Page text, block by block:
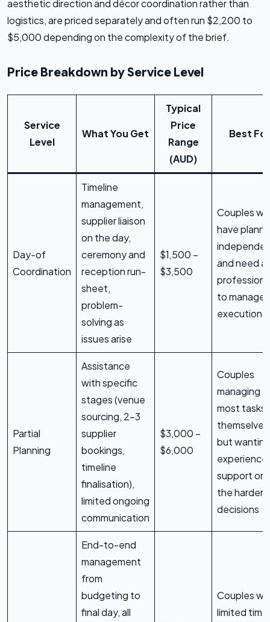
aesthetic direction and décor coordination rather than
logistics, are priced separately and often run $2,200 to
$5,000 depending on the complexity of the brief.
Price Breakdown by Service Level
Service
Level
What You Get
Typical
Price
Range
(AUD)
Best For
Day-of
Coordination
Timeline
management,
supplier liaison
on the day,
ceremony and
reception run-
sheet,
problem-
solving as
issues arise
$1,500 –
$3,500
Couples
have
and need a
to manage
execution
Partial
Planning
Assistance
with specific
stages (venue
sourcing, 2-3
supplier
bookings,
timeline
finalisation),
limited ongoing
communication
$3,000 –
$6,000
Couples
managing
most tasks
themselves
but wanting
support on
the harder
decisions
End-to-end
management
from
budgeting to
final day, all
Couples
limited time,